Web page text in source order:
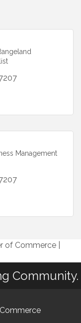
Management
of Commerce
Community.